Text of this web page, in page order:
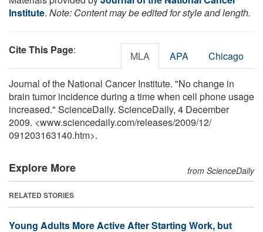
Institute. Note: Content may be edited for style and length.
Cite This Page: MLA APA Chicago
Journal of the National Cancer Institute. "No change in
brain tumor incidence during a time when cell phone usage
increased." ScienceDaily. ScienceDaily, 4 December
2009. <www.sciencedaily.com/releases/2009/12/
091203163140.htm>.
Explore More from ScienceDaily
RELATED STORIES
Young Adults More Active After Starting Work, but